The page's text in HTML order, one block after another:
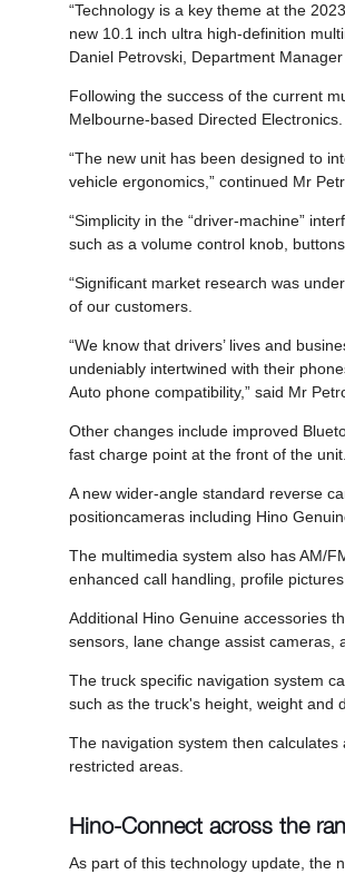
“Technology is a key theme at the
new 10.1 inch ultra high-definition
Daniel Petrovski, Department
Following the success of the current
Melbourne-based Directed Electronics.
“The new unit has been designed to
vehicle ergonomics,” continued Mr
“Simplicity in the “driver-machine”
such as a volume control knob,
“Significant market research was
of our customers.
“We know that drivers’ lives and
undeniably intertwined with their
Auto phone compatibility,” said Mr
Other changes include improved
fast charge point at the front of the unit.
A new wider-angle standard reverse
positioncameras including Hino
The multimedia system also has AM/
enhanced call handling, profile
Additional Hino Genuine accessories
sensors, lane change assist cameras,
The truck specific navigation system
such as the truck's height, weight and
The navigation system then
restricted areas.
Hino-Connect across the
As part of this technology update, the